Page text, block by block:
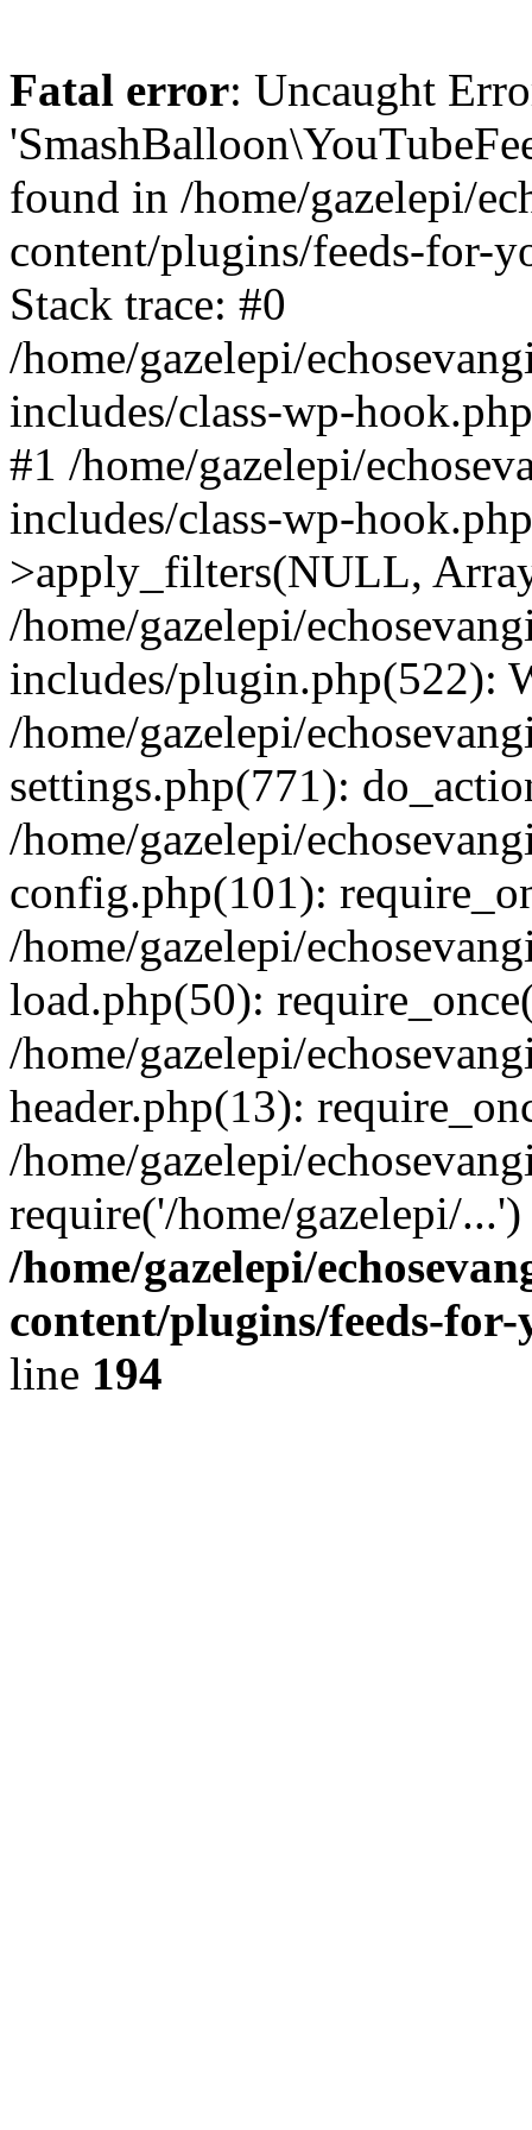
Fatal error: Uncaught
found in /home/gazelepi/
content/plugins/feeds-for-
Stack trace: #0
/home/gazelepi/
includes/class-wp-
#1 /home/gazelepi/
includes/class-wp-
>apply_filters(NULL,
/home/gazelepi/
includes/plugin.php(522):
/home/gazelepi/
settings.php(771):
/home/gazelepi/
config.php(101):
/home/gazelepi/
load.php(50):
/home/gazelepi/
header.php(13):
/home/gazelepi/
require('/home/gazelepi/
/home/gazelepi/
content/plugins/feeds-
line 194